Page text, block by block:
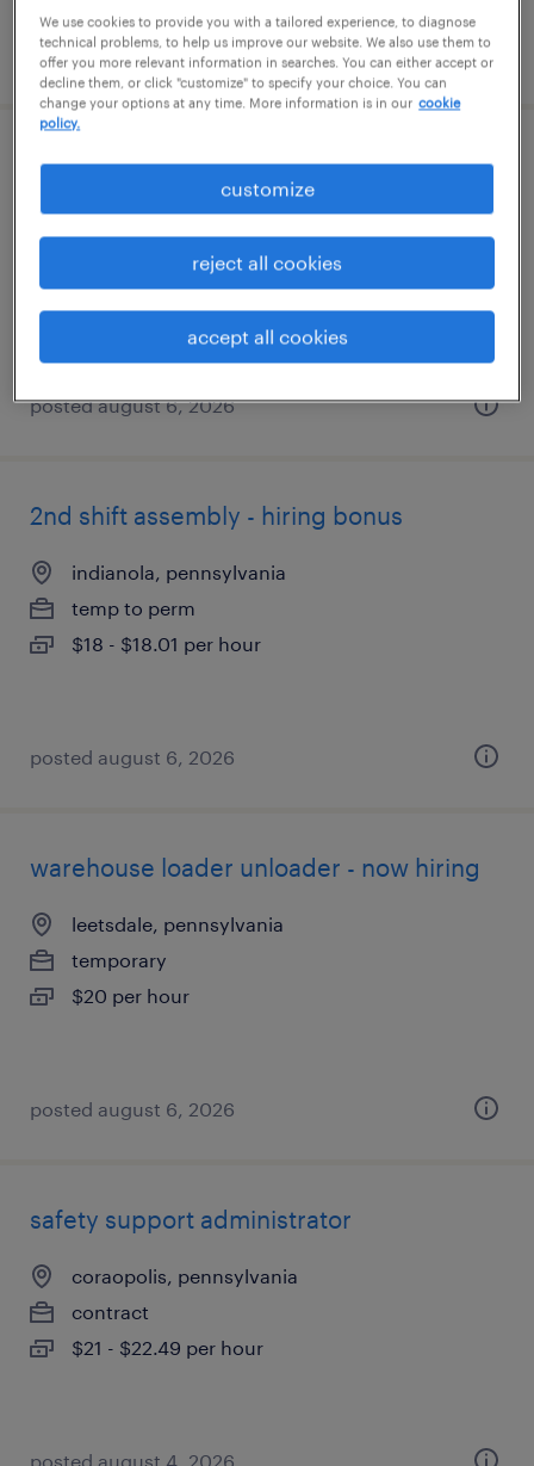
posted july 14, 2026
1st shift assembler- hiring bonus
indianola, pennsylvania
temp to perm
$16 - $16.01 per hour
posted august 6, 2026
2nd shift assembly - hiring bonus
indianola, pennsylvania
temp to perm
$18 - $18.01 per hour
posted august 6, 2026
warehouse loader unloader - now hiring
leetsdale, pennsylvania
temporary
$20 per hour
posted august 6, 2026
safety support administrator
coraopolis, pennsylvania
contract
$21 - $22.49 per hour
posted august 4, 2026
We use cookies to provide you with a tailored experience, to diagnose
technical problems, to help us improve our website. We also use them to
offer you more relevant information in searches. You can either accept or
decline them, or click "customize" to specify your choice. You can
change your options at any time. More information is in our cookie
policy.
customize
reject all cookies
accept all cookies